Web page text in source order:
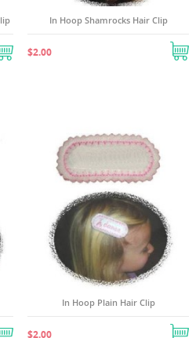
In Hoop Shamrocks Hair Clip
$2.00
In Hoop Plain Hair Clip
$2.00
add_circle_outline Create new list
((modalDeleteText))
((createText))
((loginText))